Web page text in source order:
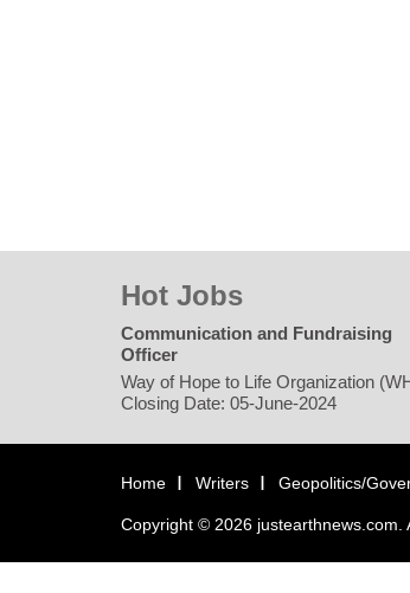
Hot Jobs
Communication and Fundraising
Officer
Way of Hope to Life Organization
Closing Date: 05-June-2024
Home Writers Geopolitics/
Copyright © 2026 justearthnews.com.